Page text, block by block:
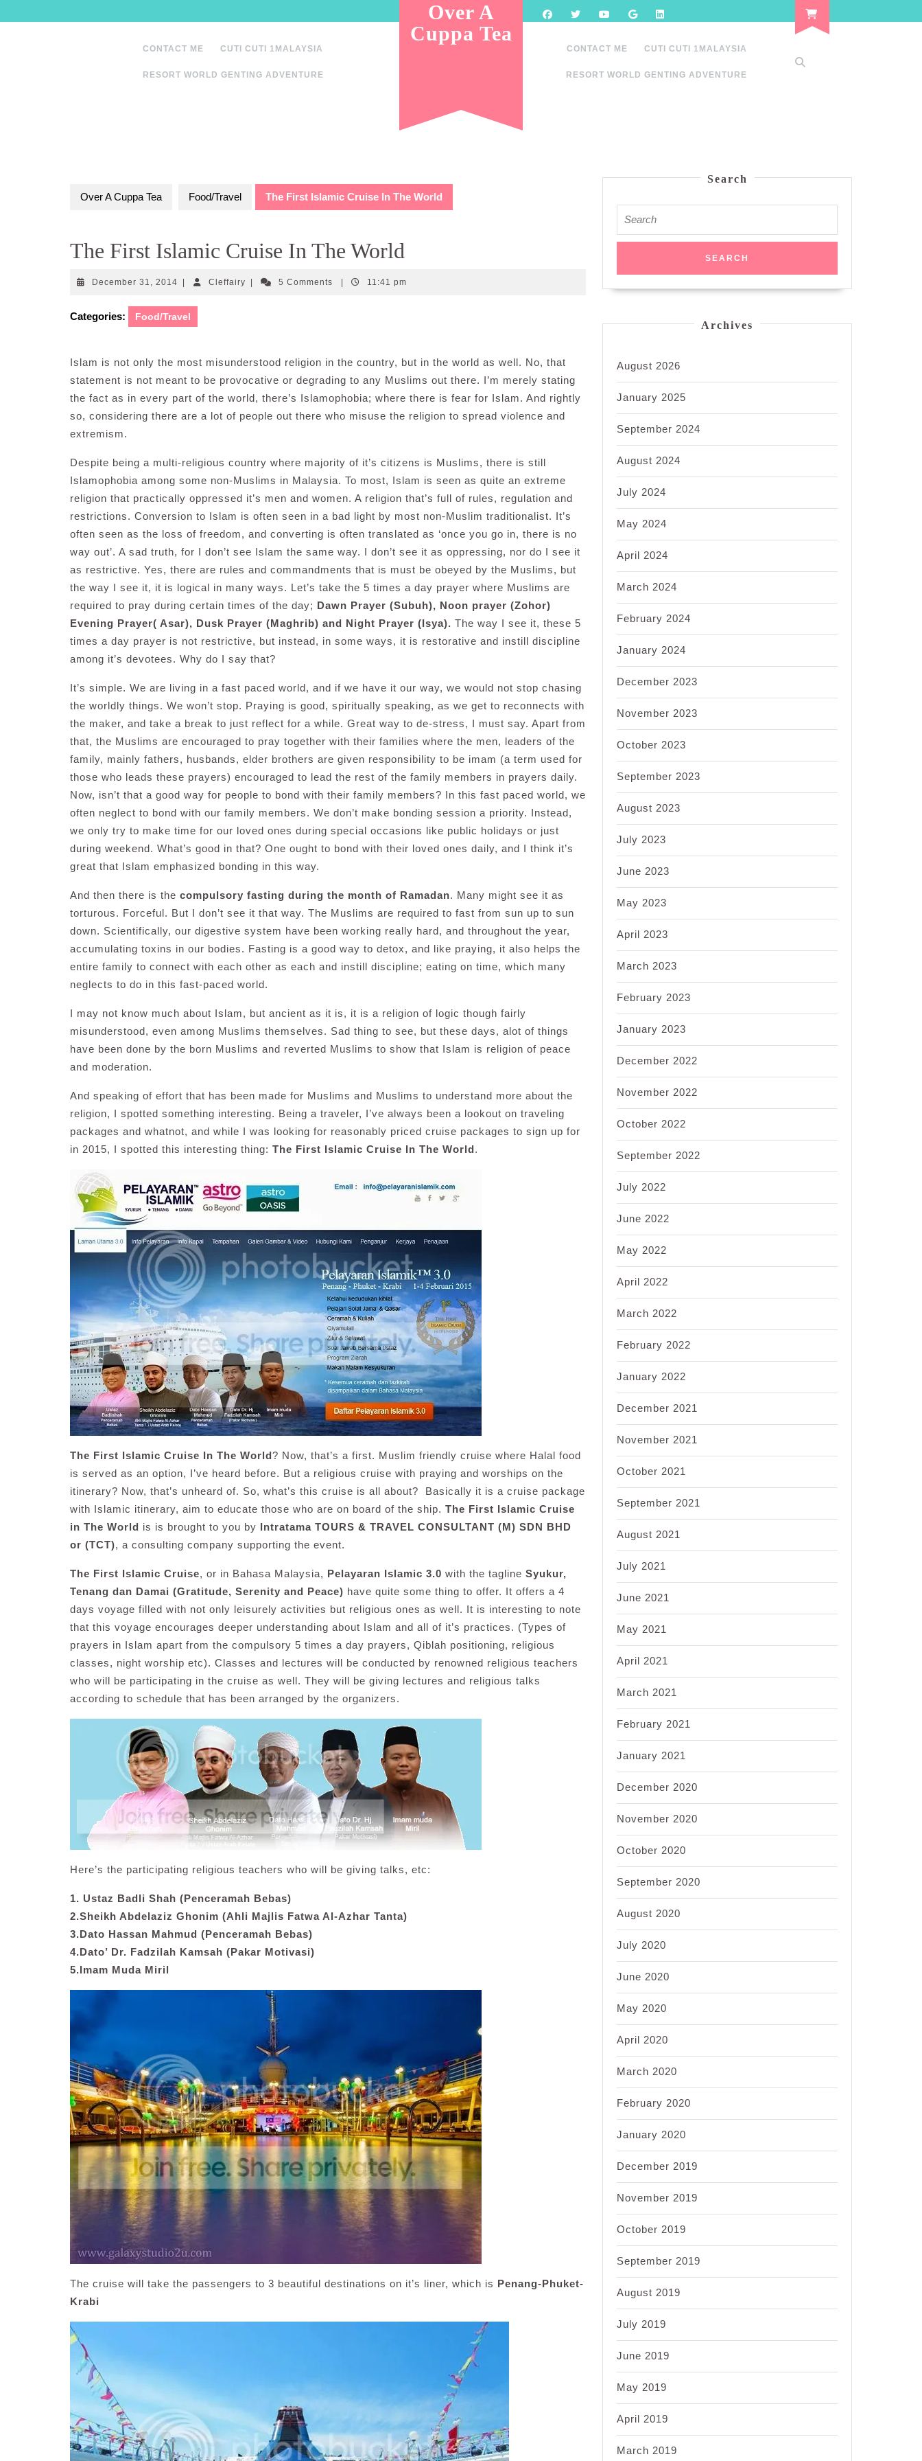
to
CONTACT ME CUTI CUTI 1MALAYSIA
RESORT WORLD GENTING ADVENTURE
Over A
Cuppa Tea
CONTACT ME CUTI CUTI 1MALAYSIA
RESORT WORLD GENTING ADVENTURE
Over A Cuppa Tea Food/Travel The First Islamic Cruise In The World
The First Islamic Cruise In The World
December 31, 2014 December
2014
CleffairyCleffairy5 Comments 11:41 pm
Categories: Food/Travel
Islam is not only the most misunderstood religion in the country, but in the world as well. No, that
statement is not meant to be provocative or degrading to any Muslims out there. I’m merely stating
the fact as in every part of the world, there’s Islamophobia; where there is fear for Islam. And rightly
so, considering there are a lot of people out there who misuse the religion to spread violence and
extremism.
Despite being a multi-religious country where majority of it’s citizens is Muslims, there is still
Islamophobia among some non-Muslims in Malaysia. To most, Islam is seen as quite an extreme
religion that practically oppressed it’s men and women. A religion that’s full of rules, regulation and
restrictions. Conversion to Islam is often seen in a bad light by most non-Muslim traditionalist. It’s
often seen as the loss of freedom, and converting is often translated as ‘once you go in, there is no
way out’. A sad truth, for I don’t see Islam the same way. I don’t see it as oppressing, nor do I see it
as restrictive. Yes, there are rules and commandments that is must be obeyed by the Muslims, but
the way I see it, it is logical in many ways. Let’s take the 5 times a day prayer where Muslims are
required to pray during certain times of the day; Dawn Prayer (Subuh), Noon prayer (Zohor)
Evening Prayer( Asar), Dusk Prayer (Maghrib) and Night Prayer (Isya). The way I see it, these 5
times a day prayer is not restrictive, but instead, in some ways, it is restorative and instill discipline
among it’s devotees. Why do I say that?
It’s simple. We are living in a fast paced world, and if we have it our way, we would not stop chasing
the worldly things. We won’t stop. Praying is good, spiritually speaking, as we get to reconnects with
the maker, and take a break to just reflect for a while. Great way to de-stress, I must say. Apart from
that, the Muslims are encouraged to pray together with their families where the men, leaders of the
family, mainly fathers, husbands, elder brothers are given responsibility to be imam (a term used for
those who leads these prayers) encouraged to lead the rest of the family members in prayers daily.
Now, isn’t that a good way for people to bond with their family members? In this fast paced world, we
often neglect to bond with our family members. We don’t make bonding session a priority. Instead,
we only try to make time for our loved ones during special occasions like public holidays or just
during weekend. What’s good in that? One ought to bond with their loved ones daily, and I think it’s
great that Islam emphasized bonding in this way.
And then there is the compulsory fasting during the month of Ramadan. Many might see it as
torturous. Forceful. But I don’t see it that way. The Muslims are required to fast from sun up to sun
down. Scientifically, our digestive system have been working really hard, and throughout the year,
accumulating toxins in our bodies. Fasting is a good way to detox, and like praying, it also helps the
entire family to connect with each other as each and instill discipline; eating on time, which many
neglects to do in this fast-paced world.
I may not know much about Islam, but ancient as it is, it is a religion of logic though fairly
misunderstood, even among Muslims themselves. Sad thing to see, but these days, alot of things
have been done by the born Muslims and reverted Muslims to show that Islam is religion of peace
and moderation.
And speaking of effort that has been made for Muslims and Muslims to understand more about the
religion, I spotted something interesting. Being a traveler, I’ve always been a lookout on traveling
packages and whatnot, and while I was looking for reasonably priced cruise packages to sign up for
in 2015, I spotted this interesting thing: The First Islamic Cruise In The World.
The First Islamic Cruise In The World? Now, that’s a first. Muslim friendly cruise where Halal food
is served as an option, I’ve heard before. But a religious cruise with praying and worships on the
itinerary? Now, that’s unheard of. So, what’s this cruise is all about? Basically it is a cruise package
with Islamic itinerary, aim to educate those who are on board of the ship. The First Islamic Cruise
in The World is is brought to you by Intratama TOURS & TRAVEL CONSULTANT (M) SDN BHD
or (TCT), a consulting company supporting the event.
The First Islamic Cruise, or in Bahasa Malaysia, Pelayaran Islamic 3.0 with the tagline Syukur,
Tenang dan Damai (Gratitude, Serenity and Peace) have quite some thing to offer. It offers a 4
days voyage filled with not only leisurely activities but religious ones as well. It is interesting to note
that this voyage encourages deeper understanding about Islam and all of it’s practices. (Types of
prayers in Islam apart from the compulsory 5 times a day prayers, Qiblah positioning, religious
classes, night worship etc). Classes and lectures will be conducted by renowned religious teachers
who will be participating in the cruise as well. They will be giving lectures and religious talks
according to schedule that has been arranged by the organizers.
Here’s the participating religious teachers who will be giving talks, etc:
1. Ustaz Badli Shah (Penceramah Bebas)
2.Sheikh Abdelaziz Ghonim (Ahli Majlis Fatwa Al-Azhar Tanta)
3.Dato Hassan Mahmud (Penceramah Bebas)
4.Dato’ Dr. Fadzilah Kamsah (Pakar Motivasi)
5.Imam Muda Miril
The cruise will take the passengers to 3 beautiful destinations on it’s liner, which is Penang-Phuket-
Krabi
Search
for:
Archives
August 2026
January 2025
September 2024
August 2024
July 2024
May 2024
April 2024
March 2024
February 2024
January 2024
December 2023
November 2023
October 2023
September 2023
August 2023
July 2023
June 2023
May 2023
April 2023
March 2023
February 2023
January 2023
December 2022
November 2022
October 2022
September 2022
July 2022
June 2022
May 2022
April 2022
March 2022
February 2022
January 2022
December 2021
November 2021
October 2021
September 2021
August 2021
July 2021
June 2021
May 2021
April 2021
March 2021
February 2021
January 2021
December 2020
November 2020
October 2020
September 2020
August 2020
July 2020
June 2020
May 2020
April 2020
March 2020
February 2020
January 2020
December 2019
November 2019
October 2019
September 2019
August 2019
July 2019
June 2019
May 2019
April 2019
March 2019